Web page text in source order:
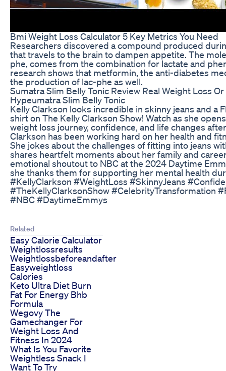
Bmi Weight Loss Calculator 5 Key Metrics You Need
Researchers discovered a compound produced
that travels to the brain to dampen appetite. The
phe, comes from the combination for lactate and
research shows that metformin, the anti-diabetes
the production of lac-phe as well.
Sumatra Slim Belly Tonic Review Real Weight Loss
Hypeumatra Slim Belly Tonic
Kelly Clarkson looks incredible in skinny jeans and a
shirt on The Kelly Clarkson Show! Watch as she
weight loss journey, confidence, and life changes
Clarkson has been working hard on her health and
She jokes about the challenges of fitting into jeans
shares heartfelt moments about her family and
emotional shoutout to NBC at the 2024 Daytime
she thanks them for supporting her mental health
#KellyClarkson #WeightLoss #SkinnyJeans
#TheKellyClarksonShow #CelebrityTransformation
#NBC #DaytimeEmmys
Related
Easy Calorie Calculator
Weightlossresults
Weightlossbeforeandafter
Easyweightloss
Calories
Keto Ultra Diet Burn
Fat For Energy Bhb
Formula
Wegovy The
Gamechanger For
Weight Loss And
Fitness In 2024
What Is You Favorite
Weightless Snack I
Want To Try